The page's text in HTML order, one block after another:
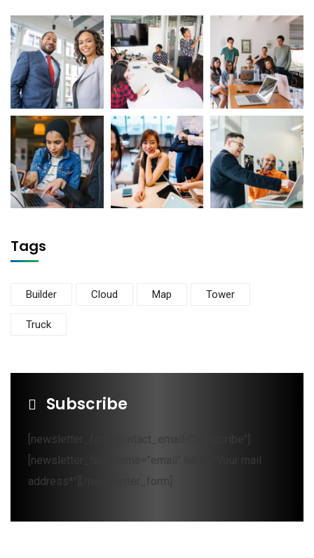
Tags
Builder Cloud Map Tower
Truck
Subscribe
[newsletter_form contact_email="Subscribe"]
[newsletter_field name="email" label="Your mail
address*"][/newsletter_form]